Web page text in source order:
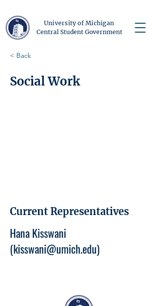
University of Michigan
Central Student Government
< Back
Social Work
Current Representatives
Hana Kisswani
(kisswani@umich.edu)